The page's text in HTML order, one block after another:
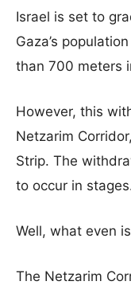
Israel is set to
Gaza’s
than 700 meters
However, this
Netzarim
Strip. The
to occur in
Well, what even
The Netzarim